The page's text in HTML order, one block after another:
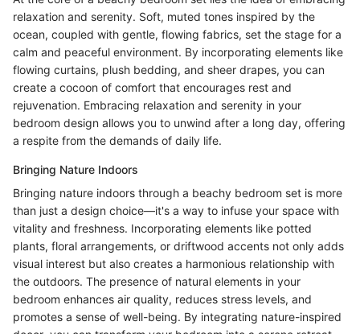
relaxation and serenity. Soft, muted tones inspired by the
ocean, coupled with gentle, flowing fabrics, set the stage for a
calm and peaceful environment. By incorporating elements like
flowing curtains, plush bedding, and sheer drapes, you can
create a cocoon of comfort that encourages rest and
rejuvenation. Embracing relaxation and serenity in your
bedroom design allows you to unwind after a long day, offering
a respite from the demands of daily life.
Bringing Nature Indoors
Bringing nature indoors through a beachy bedroom set is more
than just a design choice—it's a way to infuse your space with
vitality and freshness. Incorporating elements like potted
plants, floral arrangements, or driftwood accents not only adds
visual interest but also creates a harmonious relationship with
the outdoors. The presence of natural elements in your
bedroom enhances air quality, reduces stress levels, and
promotes a sense of well-being. By integrating nature-inspired